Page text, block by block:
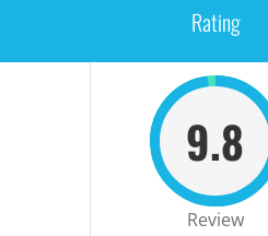
Rating
9.8
Review